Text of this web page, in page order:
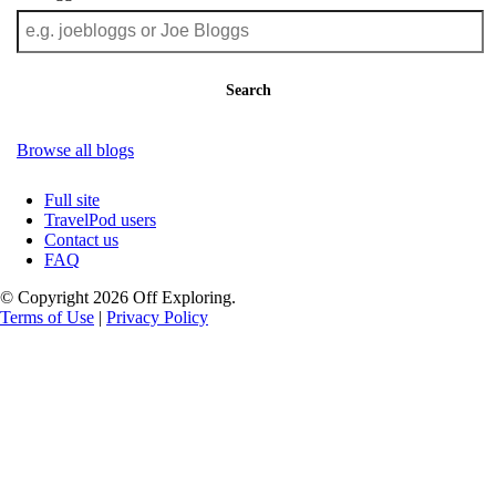
Search
Browse all blogs
Full site
TravelPod users
Contact us
FAQ
© Copyright 2026 Off Exploring.
Terms of Use | Privacy Policy